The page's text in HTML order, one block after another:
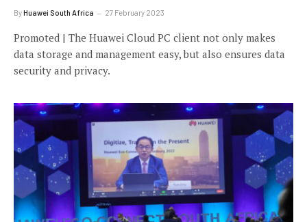
ByHuawei South Africa 27 February 2023
Promoted | The Huawei Cloud PC client not only makes
data storage and management easy, but also ensures data
security and privacy.